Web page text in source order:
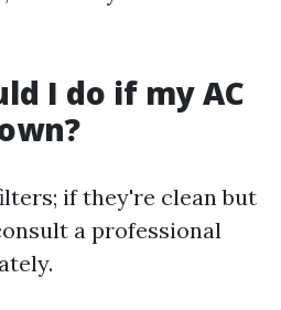
I do if my AC
if they're clean but
a professional